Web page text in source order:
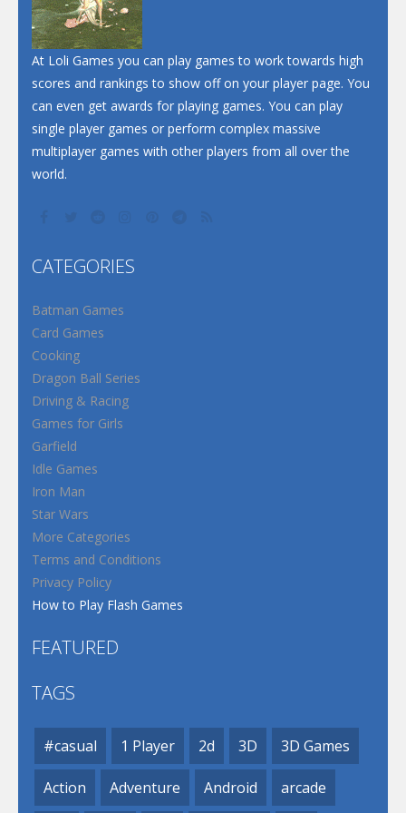
At Loli Games you can play games to work towards high
scores and rankings to show off on your player page. You
can even get awards for playing games. You can play
single player games or perform complex massive
multiplayer games with other players from all over the
world.
CATEGORIES
Batman Games
Card Games
Cooking
Dragon Ball Series
Driving & Racing
Games for Girls
Garfield
Idle Games
Iron Man
Star Wars
More Categories
Terms and Conditions
Privacy Policy
How to Play Flash Games
FEATURED
TAGS
#casual 1 Player 2d 3D 3D Games
Action Adventure Android arcade